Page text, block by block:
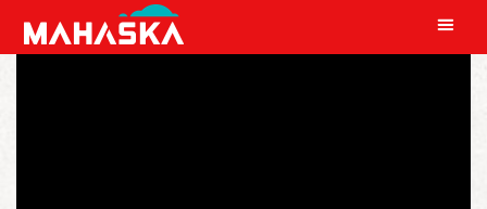
MAIN NAVIGATION